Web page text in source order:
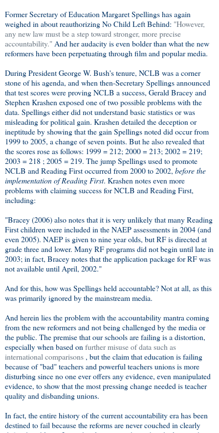
Former Secretary of Education Margaret Spellings has again
weighed in about reauthorizing No Child Left Behind: "However,
any new law must be a step toward stronger, more precise
accountability." And her audacity is even bolder than what the new
reformers have been perpetuating through film and popular media.
During President George W. Bush's tenure, NCLB was a corner
stone of his agenda, and when then-Secretary Spellings announced
that test scores were proving NCLB a success, Gerald Bracey and
Stephen Krashen exposed one of two possible problems with the
data. Spellings either did not understand basic statistics or was
misleading for political gain. Krashen detailed the deception or
ineptitude by showing that the gain Spellings noted did occur from
1999 to 2005, a change of seven points. But he also revealed that
the scores rose as follows: 1999 = 212; 2000 = 213; 2002 = 219;
2003 = 218 ; 2005 = 219. The jump Spellings used to promote
NCLB and Reading First occurred from 2000 to 2002, before the
implementation of Reading First. Krashen notes even more
problems with claiming success for NCLB and Reading First,
including:
"Bracey (2006) also notes that it is very unlikely that many Reading
First children were included in the NAEP assessments in 2004 (and
even 2005). NAEP is given to nine year olds, but RF is directed at
grade three and lower. Many RF programs did not begin until late in
2003; in fact, Bracey notes that the application package for RF was
not available until April, 2002."
And for this, how was Spellings held accountable? Not at all, as this
was primarily ignored by the mainstream media.
And herein lies the problem with the accountability mantra coming
from the new reformers and not being challenged by the media or
the public. The premise that our schools are failing is a distortion,
especially when based on further misuse of data such as
international comparisons , but the claim that education is failing
because of "bad" teachers and powerful teachers unions is more
disturbing since no one ever offers any evidence, even manipulated
evidence, to show that the most pressing change needed is teacher
quality and disbanding unions.
In fact, the entire history of the current accountability era has been
destined to fail because the reforms are never couched in clearly